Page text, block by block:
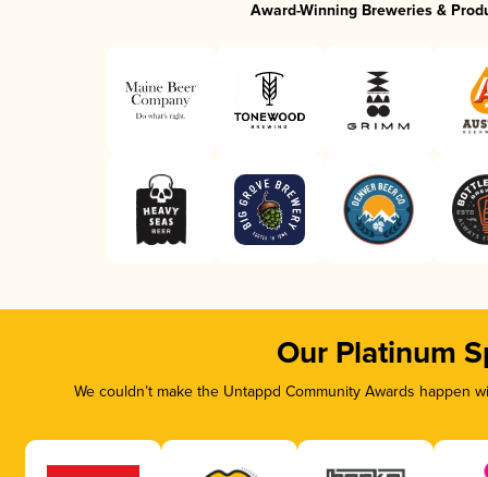
Award-Winning Breweries &
Our Platinum
We couldn’t make the Untappd Community Awards